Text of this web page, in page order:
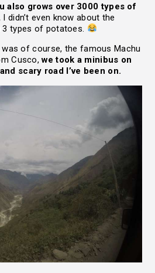
also grows over 3000 types of
didn’t even know about the
types of potatoes.
of course, the famous Machu
Cusco,we took a minibus on
scary road I’ve been on.